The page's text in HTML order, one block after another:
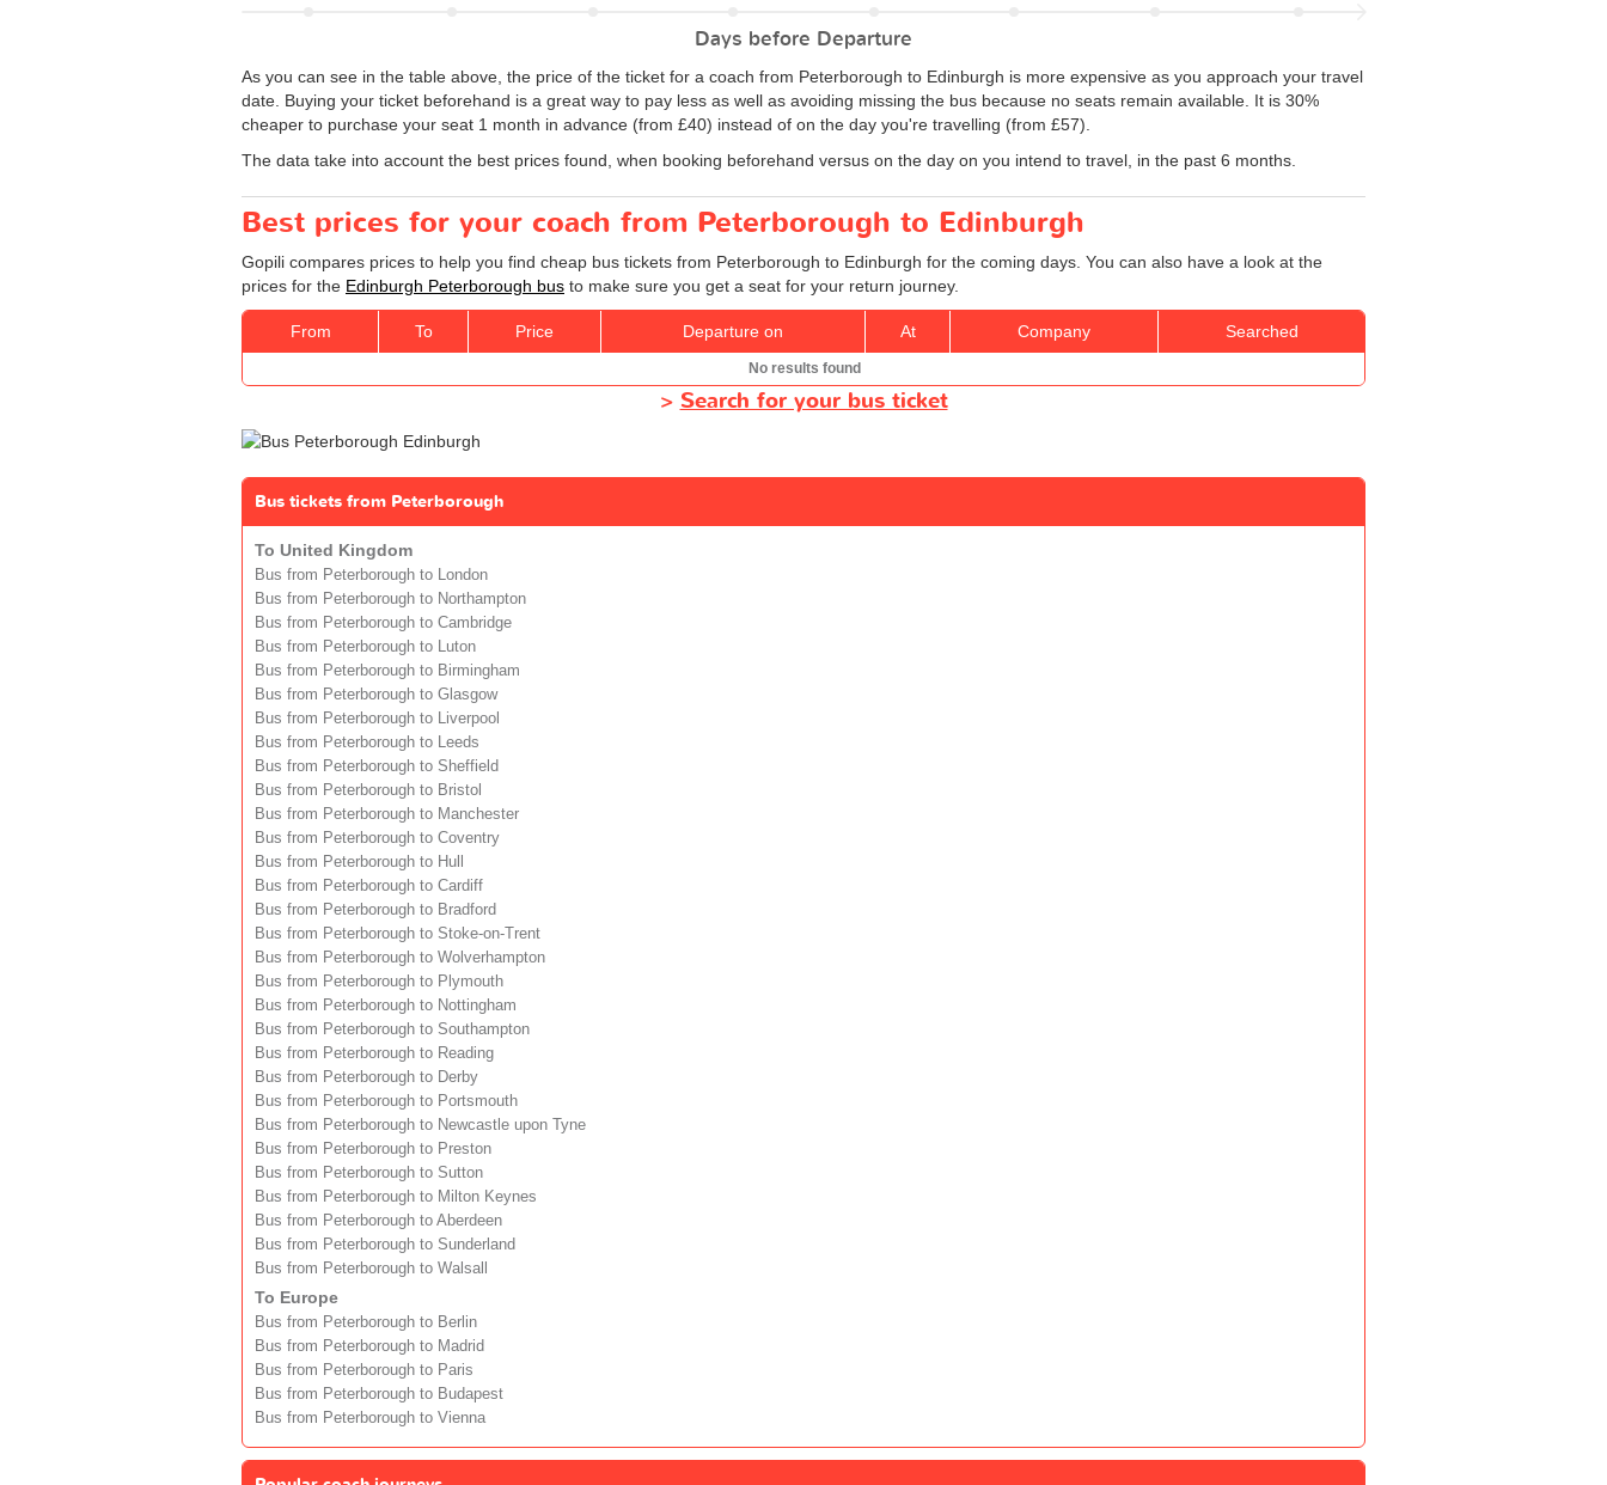
Days before Departure
As you can see in the table above, the price of the ticket for a coach from Peterborough to Edinburgh is more expensive as you approach your travel
date. Buying your ticket beforehand is a great way to pay less as well as avoiding missing the bus because no seats remain available. It is 30%
cheaper to purchase your seat 1 month in advance (from £40) instead of on the day you're travelling (from £57).
The data take into account the best prices found, when booking beforehand versus on the day on you intend to travel, in the past 6 months.
Best prices for your coach from Peterborough to Edinburgh
Gopili compares prices to help you find cheap bus tickets from Peterborough to Edinburgh for the coming days. You can also have a look at the
prices for the Edinburgh Peterborough bus to make sure you get a seat for your return journey.
From To Price Departure on At Company Searched
No results found
> Search for your bus ticket
Bus tickets from Peterborough
To United Kingdom
Bus from Peterborough to London
Bus from Peterborough to Northampton
Bus from Peterborough to Cambridge
Bus from Peterborough to Luton
Bus from Peterborough to Birmingham
Bus from Peterborough to Glasgow
Bus from Peterborough to Liverpool
Bus from Peterborough to Leeds
Bus from Peterborough to Sheffield
Bus from Peterborough to Bristol
Bus from Peterborough to Manchester
Bus from Peterborough to Coventry
Bus from Peterborough to Hull
Bus from Peterborough to Cardiff
Bus from Peterborough to Bradford
Bus from Peterborough to Stoke-on-Trent
Bus from Peterborough to Wolverhampton
Bus from Peterborough to Plymouth
Bus from Peterborough to Nottingham
Bus from Peterborough to Southampton
Bus from Peterborough to Reading
Bus from Peterborough to Derby
Bus from Peterborough to Portsmouth
Bus from Peterborough to Newcastle upon Tyne
Bus from Peterborough to Preston
Bus from Peterborough to Sutton
Bus from Peterborough to Milton Keynes
Bus from Peterborough to Aberdeen
Bus from Peterborough to Sunderland
Bus from Peterborough to Walsall
To Europe
Bus from Peterborough to Berlin
Bus from Peterborough to Madrid
Bus from Peterborough to Paris
Bus from Peterborough to Budapest
Bus from Peterborough to Vienna